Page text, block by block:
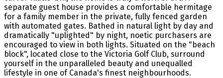
separate guest house provides a comfortable hermitage
for a family member in the private, fully fenced garden
with automated gates. Bathed in natural light by day and
dramatically "uplighted" by night, noetic purchasers are
encouraged to view in both lights. Situated on the "beach
block", located close to the Victoria Golf Club, surround
yourself in the unparalleled beauty and unequalled
lifestyle in one of Canada's finest neighbourhoods.